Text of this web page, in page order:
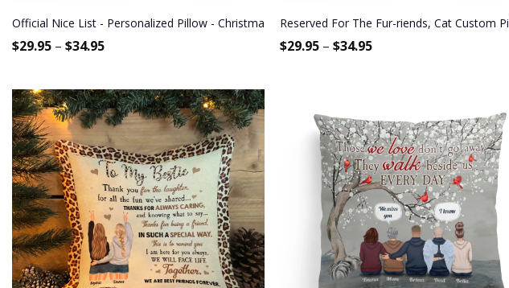
Official Nice List - Personalized Pillow - Christmas Gift, Funny Gift For Family Members,
$29.95– $34.95
Reserved For The Fur-riends, Cat Custom
$29.95 –$34.95